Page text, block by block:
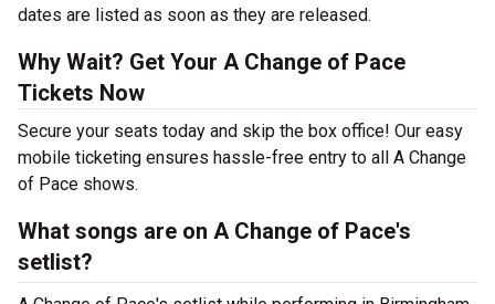
dates are listed as soon as they are released.
Why Wait? Get Your A Change of Pace
Tickets Now
Secure your seats today and skip the box office! Our easy
mobile ticketing ensures hassle-free entry to all A Change
of Pace shows.
What songs are on A Change of Pace's
setlist?